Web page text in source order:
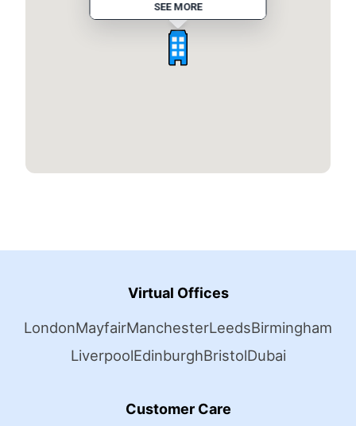
SEE MORE
Virtual Offices
LondonMayfairManchesterLeedsBirmingham
LiverpoolEdinburghBristolDubai
Customer Care